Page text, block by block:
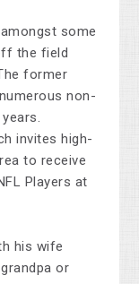
some
the field
former
non-
invites high-
to receive
Players at
his wife
or